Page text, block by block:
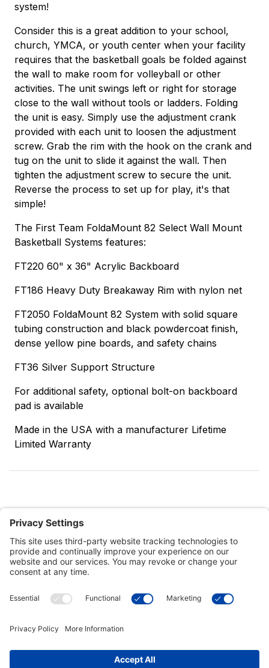
system!
Consider this is a great addition to your school,
church, YMCA, or youth center when your facility
requires that the basketball goals be folded against
the wall to make room for volleyball or other
activities. The unit swings left or right for storage
close to the wall without tools or ladders. Folding
the unit is easy. Simply use the adjustment crank
provided with each unit to loosen the adjustment
screw. Grab the rim with the hook on the crank and
tug on the unit to slide it against the wall. Then
tighten the adjustment screw to secure the unit.
Reverse the process to set up for play, it's that
simple!
The First Team FoldaMount 82 Select Wall Mount
Basketball Systems features:
FT220 60" x 36" Acrylic Backboard
FT186 Heavy Duty Breakaway Rim with nylon net
FT2050 FoldaMount 82 System with solid square
tubing construction and black powdercoat finish,
dense yellow pine boards, and safety chains
FT36 Silver Support Structure
For additional safety, optional bolt-on backboard
pad is available
Made in the USA with a manufacturer Lifetime
Limited Warranty
Customer Tools
Connect With Us